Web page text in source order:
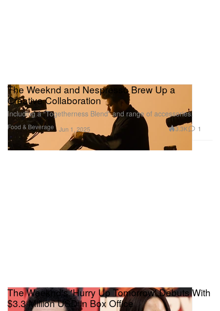
Food & Beverage
The Weeknd and Nespresso Brew Up a
Creative Collaboration
Including a “Togetherness Blend” and range of accessories.
Jun 1, 2025 3.3K 1
The Weeknd's 'Hurry Up Tomorrow' Debuts With
$3.3 Million USD in Box Office